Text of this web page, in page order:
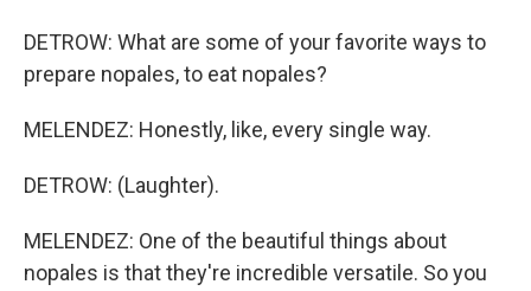
DETROW: What are some of your favorite ways to
prepare nopales, to eat nopales?
MELENDEZ: Honestly, like, every single way.
DETROW: (Laughter).
MELENDEZ: One of the beautiful things about
nopales is that they're incredible versatile. So you